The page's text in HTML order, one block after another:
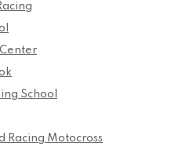
Center
School
Racing Motocross